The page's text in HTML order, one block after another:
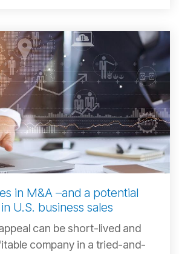
in M&A –and a potential
U.S. business sales
can be short-lived and
company in a tried-and-